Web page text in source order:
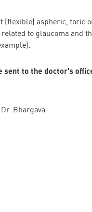
(flexible) aspheric, toric
to glaucoma and
to the doctor's
Bhargava